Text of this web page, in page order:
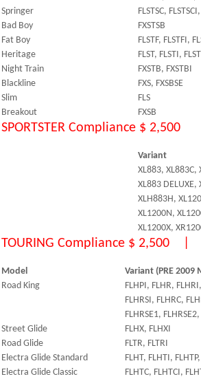
Springer
FLSTSC,
Bad Boy
FXSTSB
Fat Boy
FLSTF, FLSTFI,
Heritage
FLST, FLSTI,
Night Train
FXSTB, FXSTBI
Blackline
FXS, FXSBSE
Slim
FLS
Breakout
FXSB
SPORTSTER Compliance $ 2,500
Variant
XL883, XL883C,
XL883 DELUXE,
XLH883H,
XL1200N,
XL1200X,
TOURING Compliance $ 2,500 |
Model
Variant (PRE 2009
Road King
FLHPI, FLHR,
FLHRSI, FLHRC,
FLHRSE1,
Street Glide
FLHX, FLHXI
Road Glide
FLTR, FLTRI
Electra Glide Standard
FLHT, FLHTI,
Electra Glide Classic
FLHTC, FLHTCI,